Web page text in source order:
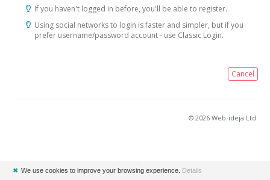
If you haven't logged in before, you'll be able to register.
Using social networks to login is faster and simpler, but if you
prefer username/password account - use Classic Login.
Cancel
© 2026 Web-ideja Ltd.
✖ We use cookies to improve your browsing experience. Details